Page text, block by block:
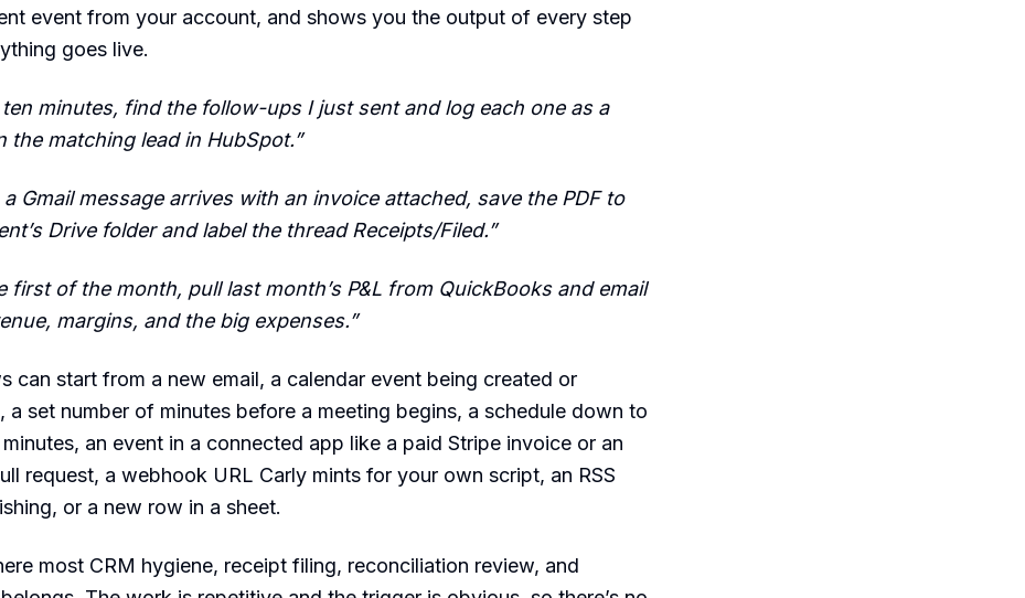
event from your account, and shows you the output of every step
goes live.
ten minutes, find the follow-ups I just sent and log each one as a
the matching lead in HubSpot.”
a Gmail message arrives with an invoice attached, save the PDF to
Drive folder and label the thread Receipts/Filed.”
first of the month, pull last month’s P&L from QuickBooks and email
margins, and the big expenses.”
can start from a new email, a calendar event being created or
a set number of minutes before a meeting begins, a schedule down to
an event in a connected app like a paid Stripe invoice or an
request, a webhook URL Carly mints for your own script, an RSS
or a new row in a sheet.
most CRM hygiene, receipt filing, reconciliation review, and